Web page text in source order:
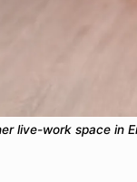
live-work space in